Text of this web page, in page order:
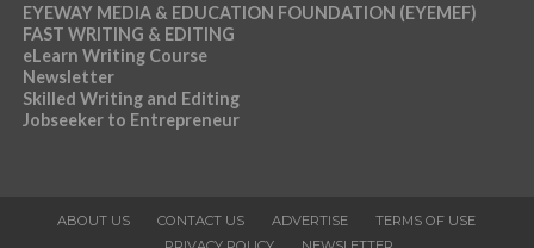
EYEWAY MEDIA & EDUCATION FOUNDATION (EYEMEF)
FAST WRITING & EDITING
eLearn Writing Course
Newsletter
Skilled Writing and Editing
Jobseeker to Entrepreneur
ABOUT US CONTACT US ADVERTISE
TERMS OF USE